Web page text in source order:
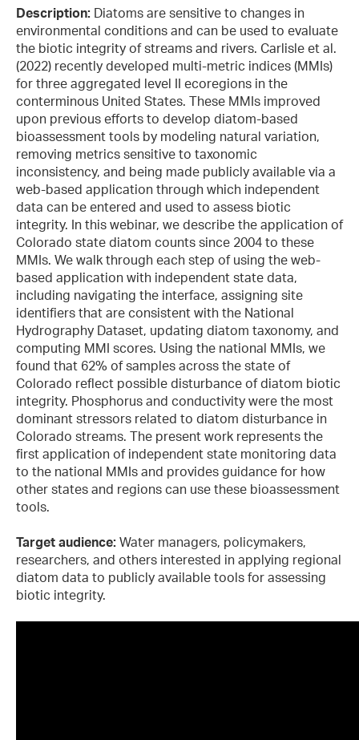
Description: Diatoms are sensitive to changes in
environmental conditions and can be used to evaluate
the biotic integrity of streams and rivers. Carlisle et al.
(2022) recently developed multi-metric indices (MMIs)
for three aggregated level II ecoregions in the
conterminous United States. These MMIs improved
upon previous efforts to develop diatom-based
bioassessment tools by modeling natural variation,
removing metrics sensitive to taxonomic
inconsistency, and being made publicly available via a
web-based application through which independent
data can be entered and used to assess biotic
integrity. In this webinar, we describe the application of
Colorado state diatom counts since 2004 to these
MMIs. We walk through each step of using the web-
based application with independent state data,
including navigating the interface, assigning site
identifiers that are consistent with the National
Hydrography Dataset, updating diatom taxonomy, and
computing MMI scores. Using the national MMIs, we
found that 62% of samples across the state of
Colorado reflect possible disturbance of diatom biotic
integrity. Phosphorus and conductivity were the most
dominant stressors related to diatom disturbance in
Colorado streams. The present work represents the
first application of independent state monitoring data
to the national MMIs and provides guidance for how
other states and regions can use these bioassessment
tools.
Target audience: Water managers, policymakers,
researchers, and others interested in applying regional
diatom data to publicly available tools for assessing
biotic integrity.